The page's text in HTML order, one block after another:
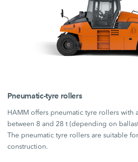
Pneumatic-tyre rollers
HAMM offers pneumatic tyre rollers with
between 8 and 28 t (depending on
The pneumatic tyre rollers are suitable
construction.